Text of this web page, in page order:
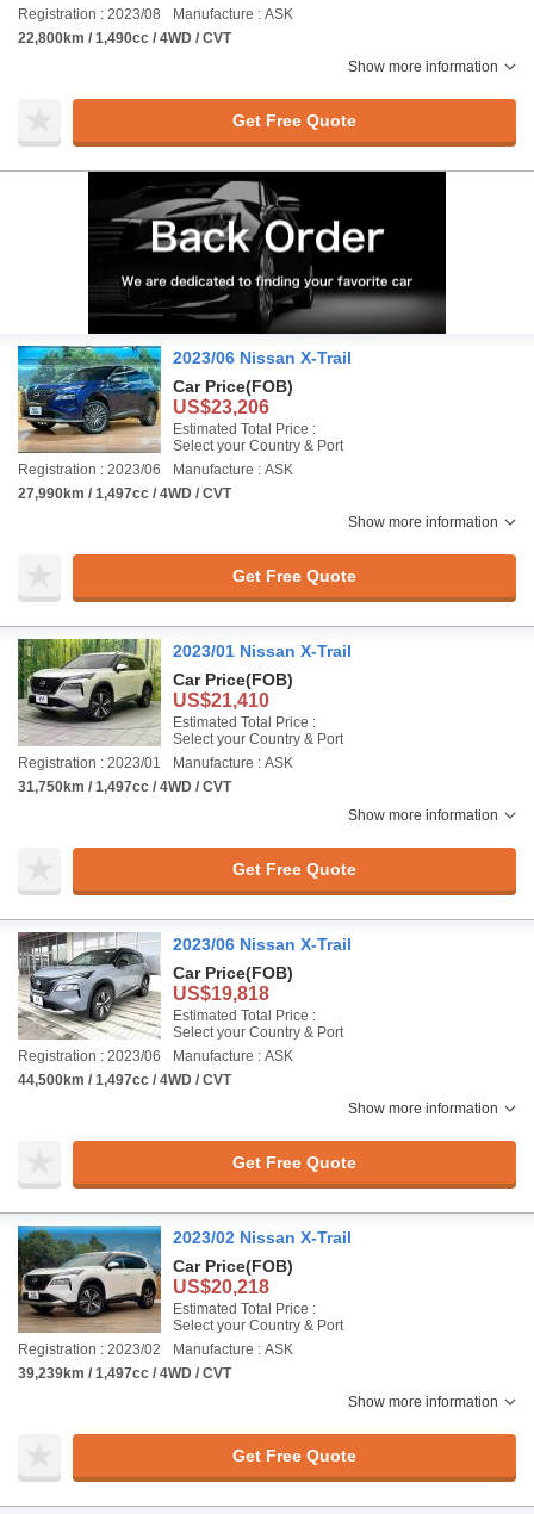
Registration : 2023/08
Manufacture : ASK
22,800km / 1,490cc / 4WD / CVT
Show more information
Get Free Quote
2023/06 Nissan X-Trail
Car Price(FOB)
US$23,206
Estimated Total Price :
Select your Country & Port
Registration : 2023/06
Manufacture : ASK
27,990km / 1,497cc / 4WD / CVT
Show more information
Get Free Quote
2023/01 Nissan X-Trail
Car Price(FOB)
US$21,410
Estimated Total Price :
Select your Country & Port
Registration : 2023/01
Manufacture : ASK
31,750km / 1,497cc / 4WD / CVT
Show more information
Get Free Quote
2023/06 Nissan X-Trail
Car Price(FOB)
US$19,818
Estimated Total Price :
Select your Country & Port
Registration : 2023/06
Manufacture : ASK
44,500km / 1,497cc / 4WD / CVT
Show more information
Get Free Quote
2023/02 Nissan X-Trail
Car Price(FOB)
US$20,218
Estimated Total Price :
Select your Country & Port
Registration : 2023/02
Manufacture : ASK
39,239km / 1,497cc / 4WD / CVT
Show more information
Get Free Quote